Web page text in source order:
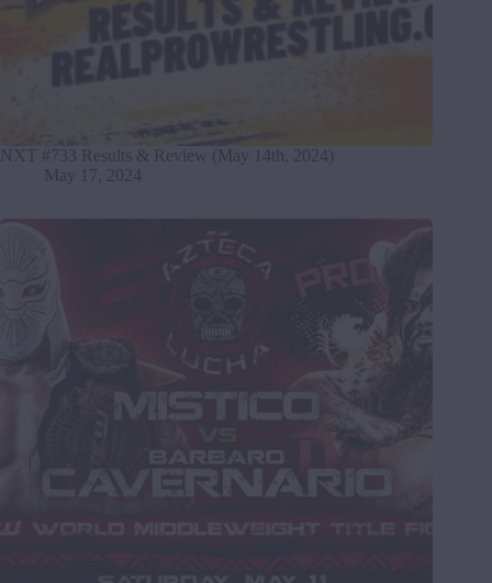
NXT #733 Results & Review (May 14th, 2024)
May 17, 2024